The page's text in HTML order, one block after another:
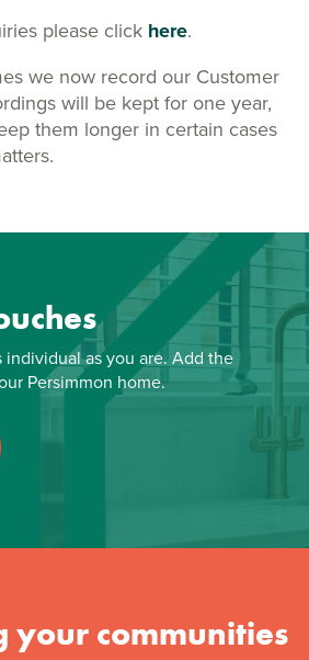
please click here.
we now record our Customer
will be kept for one year,
them longer in certain cases
individual as you are. Add the
Persimmon home.
your communities